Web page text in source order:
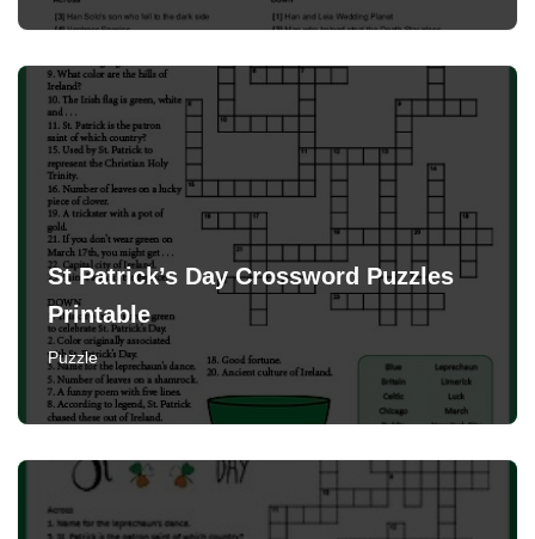
St Patrick’s Day Crossword Puzzles
Printable
Puzzle